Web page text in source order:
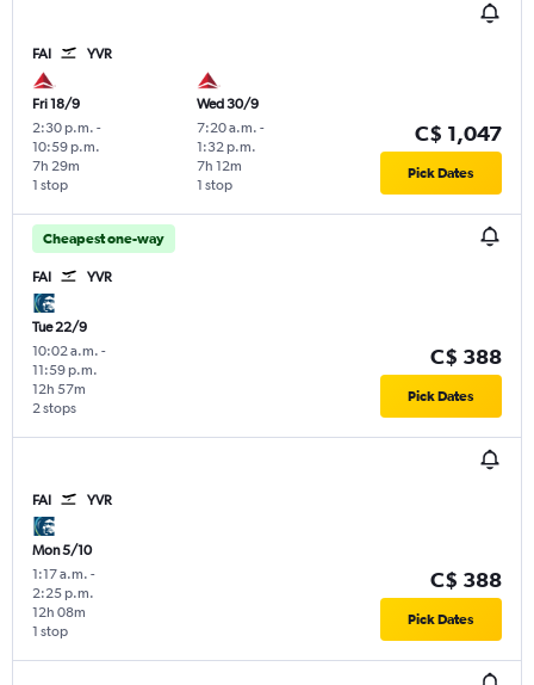
FAI YVR
Fri 18/9
2:30 p.m. -
10:59 p.m.
1 stop
7h 29m
Wed 30/9
7:20 a.m. -
1:32 p.m.
1 stop
7h 12m
C$ 1,047
Pick Dates
Cheapest one-way
FAI YVR
Tue 22/9
10:02 a.m. -
11:59 p.m.
2 stops
12h 57m
C$ 388
Pick Dates
FAI YVR
Mon 5/10
1:17 a.m. -
2:25 p.m.
1 stop
12h 08m
C$ 388
Pick Dates